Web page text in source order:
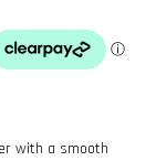
with a smooth